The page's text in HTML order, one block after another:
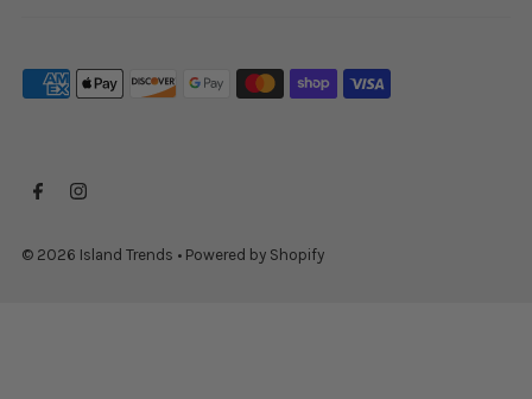
© 2026 Island Trends • Powered by Shopify